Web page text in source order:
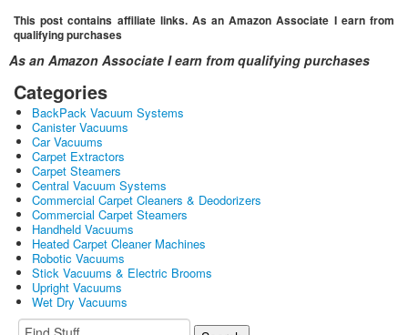
This post contains affiliate links. As an Amazon Associate I earn from
qualifying purchases
As an Amazon Associate I earn from qualifying purchases
Categories
BackPack Vacuum Systems
Canister Vacuums
Car Vacuums
Carpet Extractors
Carpet Steamers
Central Vacuum Systems
Commercial Carpet Cleaners & Deodorizers
Commercial Carpet Steamers
Handheld Vacuums
Heated Carpet Cleaner Machines
Robotic Vacuums
Stick Vacuums & Electric Brooms
Upright Vacuums
Wet Dry Vacuums